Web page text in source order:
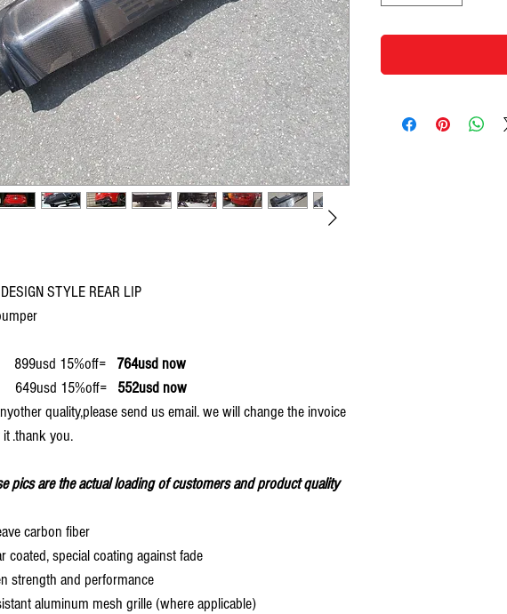
STYLE REAR LIP
15%off=
764usd now
15%off= 552usd now
quality,please send us email. we will change the invoice
.thank you.
pics are the actual loading of customers and product quality
carbon fiber
special coating against fade
strength and performance
aluminum mesh grille (where applicable)